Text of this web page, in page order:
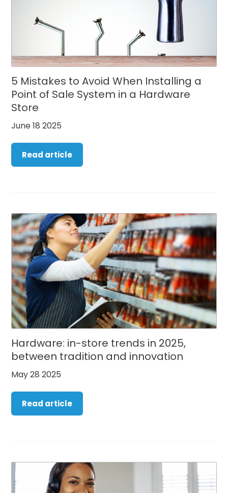
5 Mistakes to Avoid When Installing a
Point of Sale System in a Hardware
Store
June 18 2025
Read article
Hardware: in-store trends in 2025,
between tradition and innovation
May 28 2025
Read article